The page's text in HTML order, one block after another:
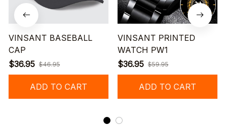
VINSANT BASEBALL
CAP
$36.95 $46.95
ADD TO CART
VINSANT PRINTED
WATCH PW1
$36.95 $59.95
ADD TO CART